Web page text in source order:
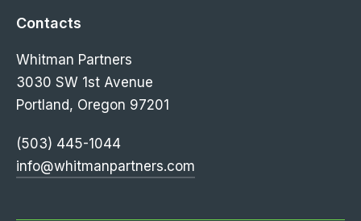
Contacts
Whitman Partners
3030 SW 1st Avenue
Portland, Oregon 97201
(503) 445-1044
info@whitmanpartners.com